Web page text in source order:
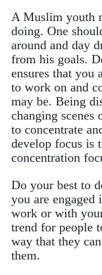
A Muslim youth
doing. One
around and day
from his goals.
ensures that you
to work on and
may be. Being
changing scenes
to concentrate
develop focus is
concentration
Do your best to
you are
work or with
trend for people
way that they
them.